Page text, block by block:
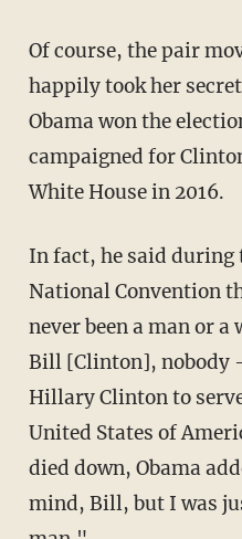
Of course, the pair
happily took her
Obama won the
campaigned for
White House in 2016.
In fact, he said during
National Convention
never been a man or
Bill [Clinton], nobody
Hillary Clinton to
United States of
died down, Obama
mind, Bill, but I was